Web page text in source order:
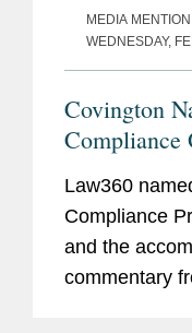
MEDIA MENTION
WEDNESDAY,
Covington
Compliance
Law360
Compliance
and the
commentary